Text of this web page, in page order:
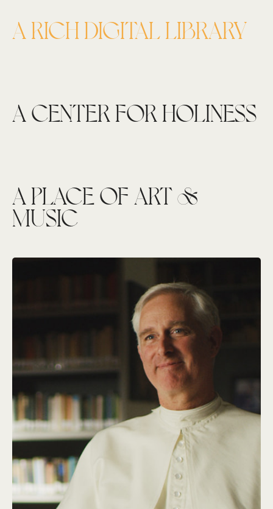
A RICH DIGITAL LIBRARY
A CENTER FOR HOLINESS
A PLACE OF ART &
MUSIC